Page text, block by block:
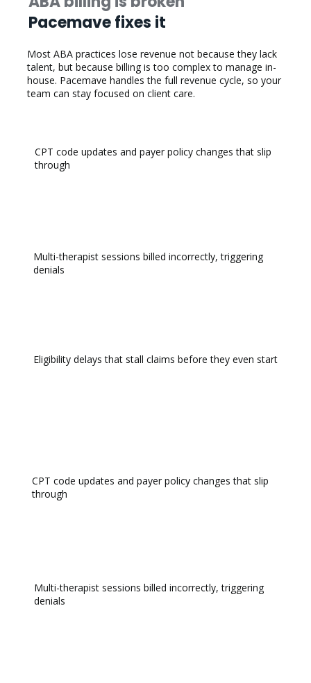
Pacemave fixes it
​Most ABA practices lose revenue not because they lack
talent, but because billing is too complex to manage in-
house. Pacemave handles the full revenue cycle, so your
team can stay focused on client care.
CPT code updates and payer policy changes that slip
through
Multi-therapist sessions billed incorrectly, triggering
denials
Eligibility delays that stall claims before they even start
CPT code updates and payer policy changes that slip
through
Multi-therapist sessions billed incorrectly, triggering
denials